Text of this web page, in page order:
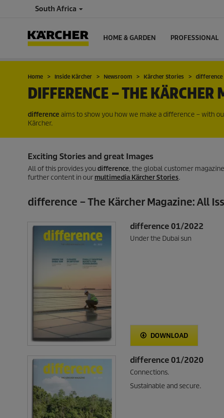
South Africa
HOME & GARDEN PROFESSIONAL
Home Inside Kärcher Newsroom Kärcher Stories difference
DIFFERENCE – THE KÄRCHER
difference aims to show you how we make a difference – with
Kärcher.
Exciting Stories and great Images
All of this provides youdifference, the global customer
further content in our multimedia Kärcher Stories.
difference – The Kärcher Magazine: All
difference 01/2022
Under the Dubai sun
DOWNLOAD
difference 01/2020
Connections.
Sustainable and secure.